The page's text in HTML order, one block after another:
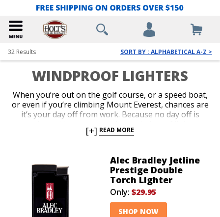
32 Results SORT BY : ALPHABETICAL A-Z >
WINDPROOF LIGHTERS
When you’re out on the golf course, or a speed boat,
or even if you’re climbing Mount Everest, chances are
it’s your day off from work. Because no day off is
were invented to accommodate a range of scenarios
Shop our awesome variety of pocket-friendly and
over-sized torches designed to deliver a potent jet
flame outdoors in almost any windy or weather-
prohibiting circumstance.
[+] READ MORE
Alec Bradley Jetline
Prestige Double
Torch Lighter
Only: $29.95
SHOP NOW